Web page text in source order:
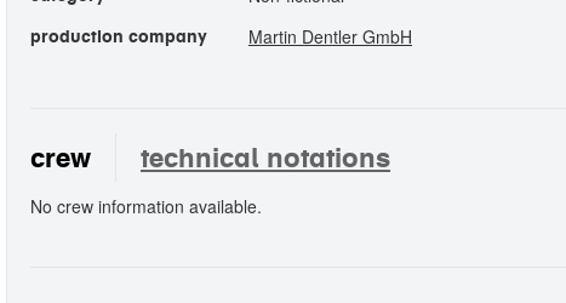
production company Martin Dentler GmbH
crew technical notations
No crew information available.